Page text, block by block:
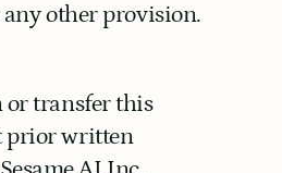
other provision.
or transfer this
prior written